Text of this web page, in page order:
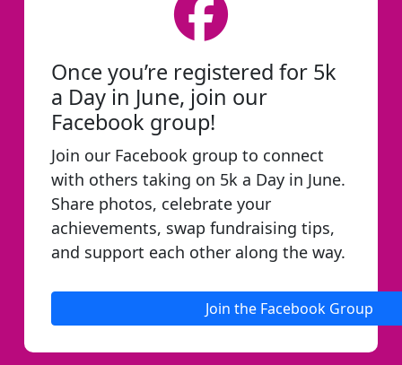
Once you’re registered for 5k
a Day in June, join our
Facebook group!
Join our Facebook group to connect
with others taking on 5k a Day in June.
Share photos, celebrate your
achievements, swap fundraising tips,
and support each other along the way.
Join the Facebook Group